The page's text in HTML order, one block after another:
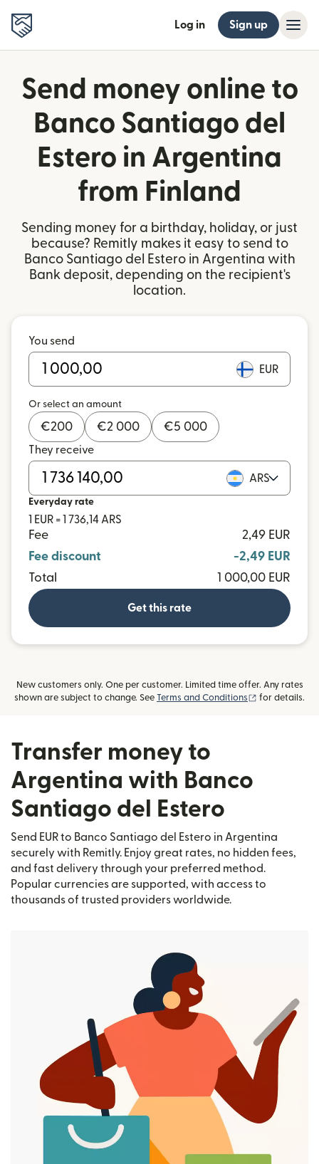
Log in Sign up
Send money online to
Banco Santiago del
Estero in Argentina
from Finland
Sending money for a birthday, holiday, or just
because? Remitly makes it easy to send to
Banco Santiago del Estero in Argentina with
Bank deposit, depending on the recipient's
location.
You send
EUR
Or select an amount
€200 €2 000 €5 000
They receive
ARS
Everyday rate
1 EUR = 1 736,14 ARS
Fee
2,49 EUR
Fee discount
-2,49 EUR
Total
1 000,00 EUR
Get this rate
New customers only. One per customer. Limited time offer. Any rates
shown are subject to change. See Terms and Conditions (opens in new
for details.
Transfer money to
Argentina with Banco
Santiago del Estero
Send EUR to Banco Santiago del Estero in Argentina
securely with Remitly. Enjoy great rates, no hidden fees,
and fast delivery through your preferred method.
Popular currencies are supported, with access to
thousands of trusted providers worldwide.